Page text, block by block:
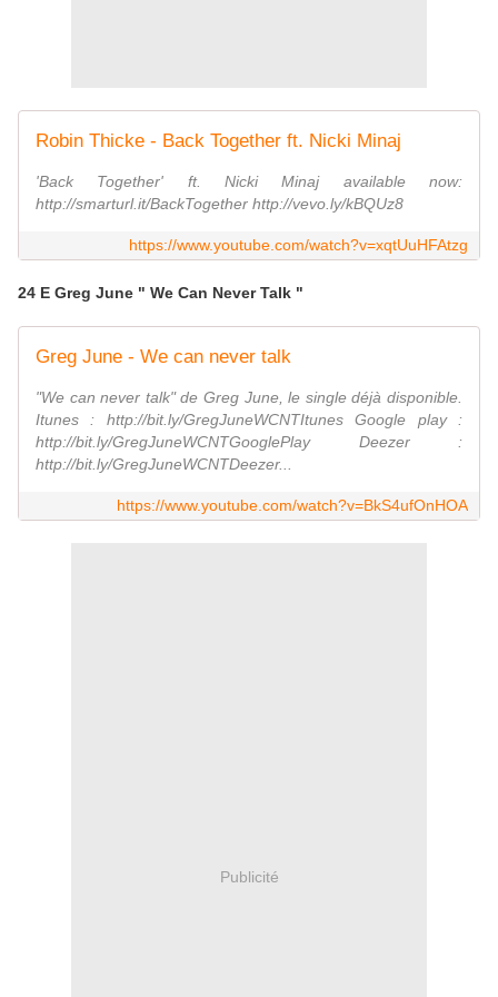
Robin Thicke - Back Together ft. Nicki Minaj
'Back Together' ft. Nicki Minaj available now:
http://smarturl.it/BackTogether http://vevo.ly/kBQUz8
https://www.youtube.com/watch?v=xqtUuHFAtzg
24 E Greg June " We Can Never Talk "
Greg June - We can never talk
"We can never talk" de Greg June, le single déjà disponible.
Itunes : http://bit.ly/GregJuneWCNTItunes Google play :
http://bit.ly/GregJuneWCNTGooglePlay Deezer :
http://bit.ly/GregJuneWCNTDeezer...
https://www.youtube.com/watch?v=BkS4ufOnHOA
Publicité